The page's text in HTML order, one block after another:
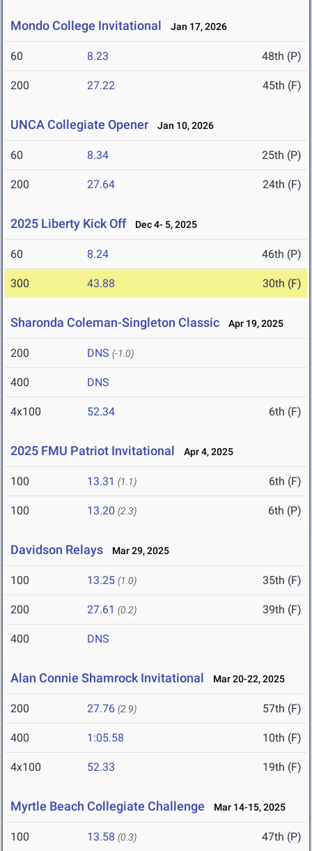
Mondo College Invitational Jan 17, 2026
60 8.23 48th (P)
200 27.22 45th (F)
UNCA Collegiate Opener Jan 10, 2026
60 8.34 25th (P)
200 27.64 24th (F)
2025 Liberty Kick Off Dec 4- 5, 2025
60 8.24 46th (P)
300 43.88 30th (F)
Sharonda Coleman-Singleton Classic Apr 19, 2025
200 DNS (-1.0)
400 DNS
4x100 52.34 6th (F)
2025 FMU Patriot Invitational Apr 4, 2025
100 13.31 (1.1) 6th (F)
100 13.20 (2.3) 6th (P)
Davidson Relays Mar 29, 2025
100 13.25 (1.0) 35th (F)
200 27.61 (0.2) 39th (F)
400 DNS
Alan Connie Shamrock Invitational Mar 20-22, 2025
200 27.76 (2.9) 57th (F)
400 1:05.58 10th (F)
4x100 52.33 19th (F)
Myrtle Beach Collegiate Challenge Mar 14-15, 2025
100 13.58 (0.3) 47th (P)